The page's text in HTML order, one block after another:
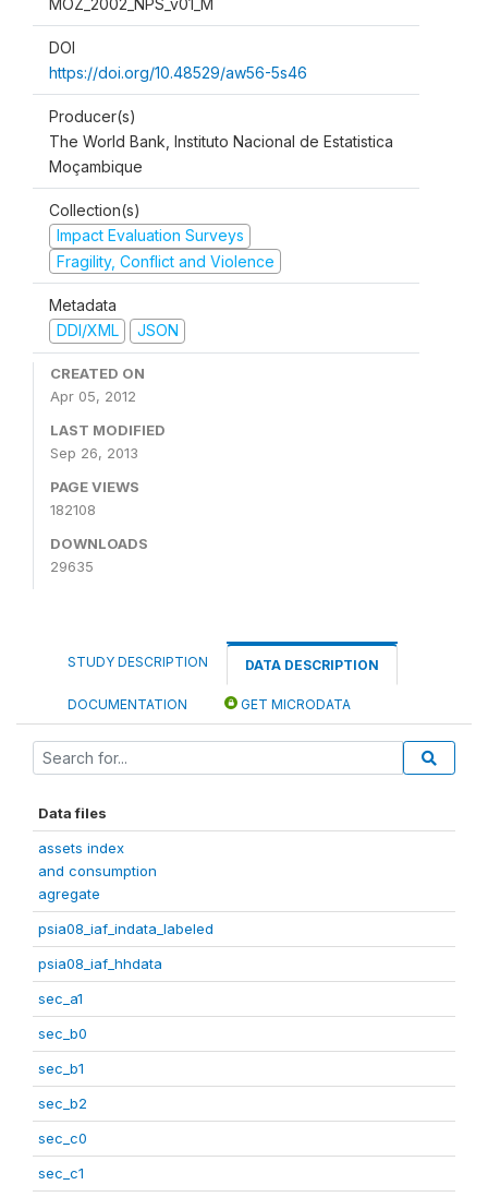
MOZ_2002_NPS_v01_M
DOI
https://doi.org/10.48529/aw56-5s46
Producer(s)
The World Bank, Instituto Nacional de Estatistica
Moçambique
Collection(s)
Impact Evaluation Surveys
Fragility, Conflict and Violence
Metadata
DDI/XML
JSON
CREATED ON
Apr 05, 2012
LAST MODIFIED
Sep 26, 2013
PAGE VIEWS
182108
DOWNLOADS
29635
STUDY DESCRIPTION DATA DESCRIPTION
DOCUMENTATION GET MICRODATA
Data files
assets index
and consumption
agregate
psia08_iaf_indata_labeled
psia08_iaf_hhdata
sec_a1
sec_b0
sec_b1
sec_b2
sec_c0
sec_c1